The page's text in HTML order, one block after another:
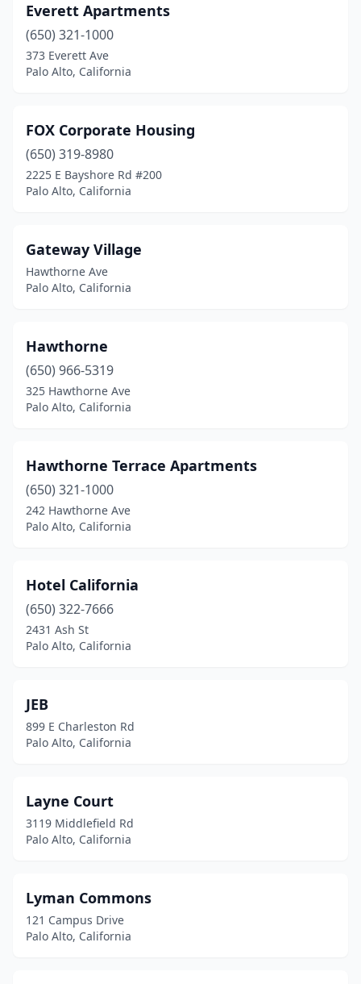
Everett Apartments
(650) 321-1000
373 Everett Ave
Palo Alto, California
FOX Corporate Housing
(650) 319-8980
2225 E Bayshore Rd #200
Palo Alto, California
Gateway Village
Hawthorne Ave
Palo Alto, California
Hawthorne
(650) 966-5319
325 Hawthorne Ave
Palo Alto, California
Hawthorne Terrace Apartments
(650) 321-1000
242 Hawthorne Ave
Palo Alto, California
Hotel California
(650) 322-7666
2431 Ash St
Palo Alto, California
JEB
899 E Charleston Rd
Palo Alto, California
Layne Court
3119 Middlefield Rd
Palo Alto, California
Lyman Commons
121 Campus Drive
Palo Alto, California